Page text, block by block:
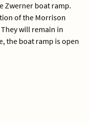
Zwerner boat ramp.
of the Morrison
will remain in
the boat ramp is open